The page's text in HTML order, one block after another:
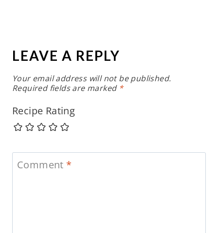
LEAVE A REPLY
Your email address will not be published.
Required fields are marked *
Recipe Rating
Comment *